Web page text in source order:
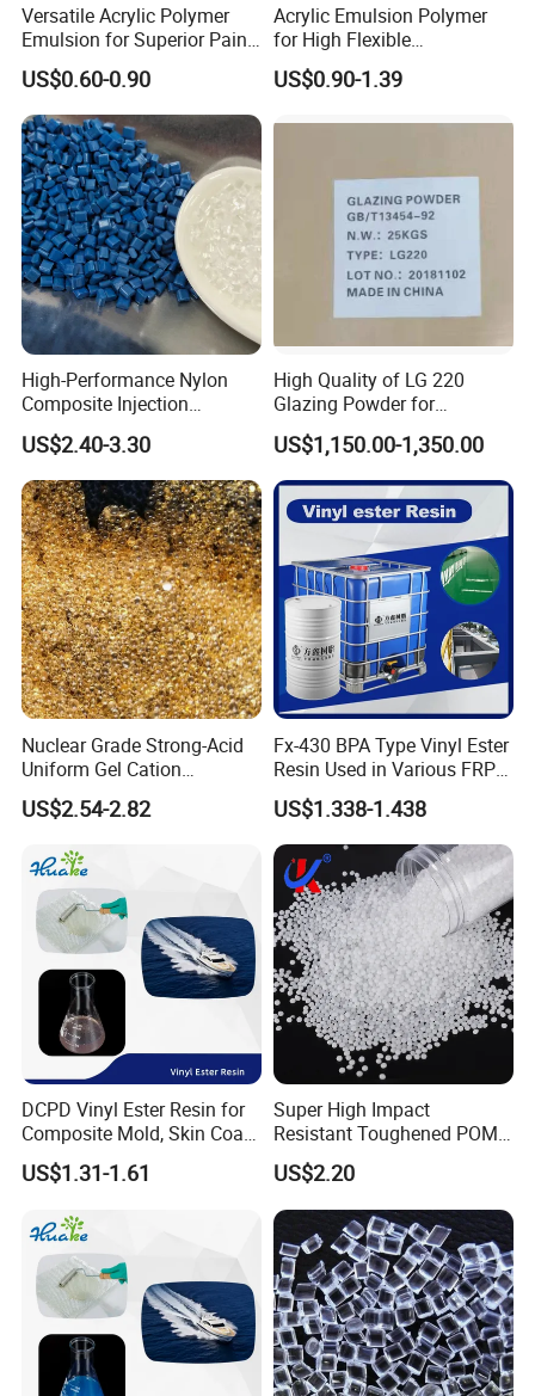
Versatile Acrylic Polymer
Emulsion for Superior Paint
Quality
US$0.60-0.90
Acrylic Emulsion Polymer
for High Flexible
Waterproofing Coating
US$0.90-1.39
High-Performance Nylon
Composite Injection
Molding PA6 Germany
Lanxess Bkv30h2.0
Bkv15h2.0 901510 PA6
US$2.40-3.30
High Quality of LG 220
Glazing Powder for
Melamine Tableware
US$1,150.00-1,350.00
Nuclear Grade Strong-Acid
Uniform Gel Cation
Exchange Resin for
Ultrapure Water Preparation
US$2.54-2.82
Fx-430 BPA Type Vinyl Ester
Resin Used in Various FRP
Molding Products
US$1.338-1.438
DCPD Vinyl Ester Resin for
Composite Mold, Skin Coat,
Marine, Chemical
Resistance
US$1.31-1.61
Super High Impact
Resistant Toughened POM
Granules for Sports
Equipment & Power Tools
US$2.20